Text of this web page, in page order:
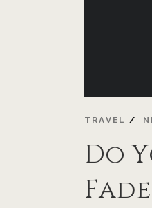
TRAVEL
Do